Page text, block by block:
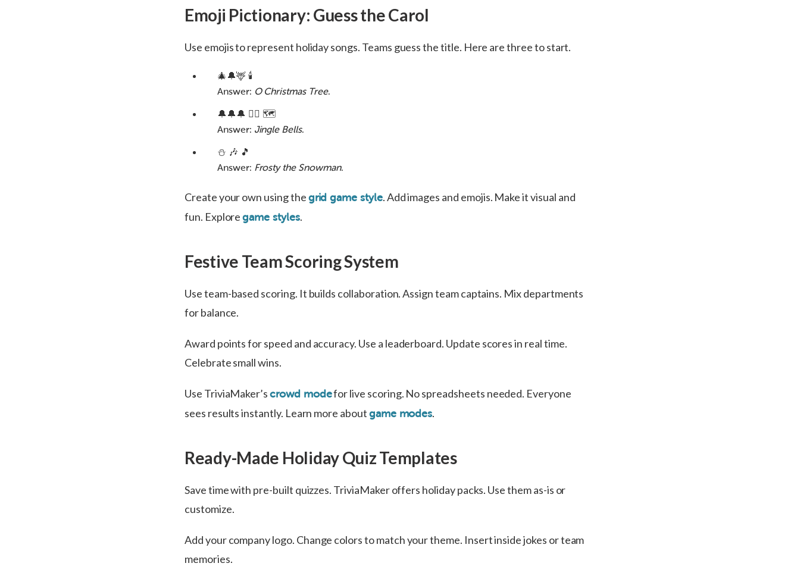
Emoji Pictionary: Guess the Carol
Use emojis to represent holiday songs. Teams guess the title. Here are three to start.
🎄🔔🦌 🕯️
Answer: O Christmas Tree.
🔔🔔🔔 🚶‍♂️ 🗺️
Answer: Jingle Bells.
⛄ 🎶 🎵
Answer: Frosty the Snowman.
Create your own using the grid game style. Add images and emojis. Make it visual and
fun. Exploregame styles.
Festive Team Scoring System
Use team-based scoring. It builds collaboration. Assign team captains. Mix departments
for balance.
Award points for speed and accuracy. Use a leaderboard. Update scores in real time.
Celebrate small wins.
Use TriviaMaker’scrowd modefor live scoring. No spreadsheets needed. Everyone
sees results instantly. Learn more about game modes.
Ready-Made Holiday Quiz Templates
Save time with pre-built quizzes. TriviaMaker offers holiday packs. Use them as-is or
customize.
Add your company logo. Change colors to match your theme. Insert inside jokes or team
memories.